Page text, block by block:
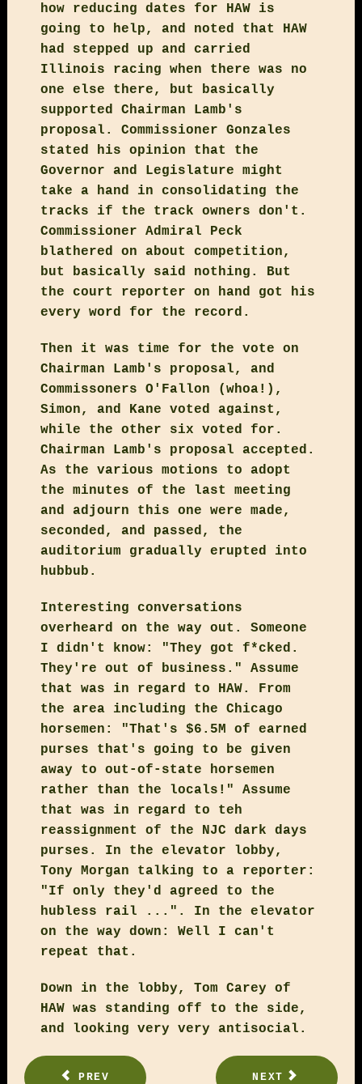
how reducing dates for HAW is
going to help, and noted that HAW
had stepped up and carried
Illinois racing when there was no
one else there, but basically
supported Chairman Lamb's
proposal. Commissioner Gonzales
stated his opinion that the
Governor and Legislature might
take a hand in consolidating the
tracks if the track owners don't.
Commissioner Admiral Peck
blathered on about competition,
but basically said nothing. But
the court reporter on hand got his
every word for the record.
Then it was time for the vote on
Chairman Lamb's proposal, and
Commissoners O'Fallon (whoa!),
Simon, and Kane voted against,
while the other six voted for.
Chairman Lamb's proposal accepted.
As the various motions to adopt
the minutes of the last meeting
and adjourn this one were made,
seconded, and passed, the
auditorium gradually erupted into
hubbub.
Interesting conversations
overheard on the way out. Someone
I didn't know: "They got f*cked.
They're out of business." Assume
that was in regard to HAW. From
the area including the Chicago
horsemen: "That's $6.5M of earned
purses that's going to be given
away to out-of-state horsemen
rather than the locals!" Assume
that was in regard to teh
reassignment of the NJC dark days
purses. In the elevator lobby,
Tony Morgan talking to a reporter:
"If only they'd agreed to the
hubless rail ...". In the elevator
on the way down: Well I can't
repeat that.
Down in the lobby, Tom Carey of
HAW was standing off to the side,
and looking very very antisocial.
PREV NEXT